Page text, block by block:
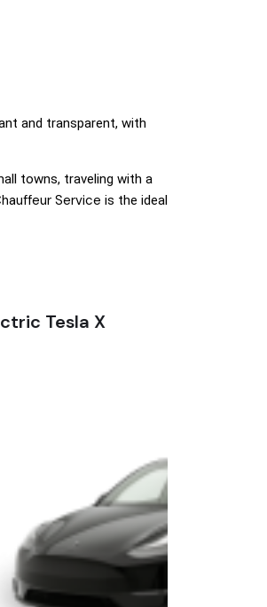
and transparent, with
towns, traveling with a
Service is the ideal
Tesla X